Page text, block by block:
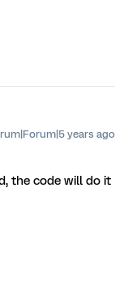
years ago
the code will do it